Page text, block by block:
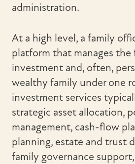
administration.
At a high level, a family
platform that manages the
investment and, often,
wealthy family under one
investment services
strategic asset allocation,
management, cash-flow
planning, estate and trust
family governance